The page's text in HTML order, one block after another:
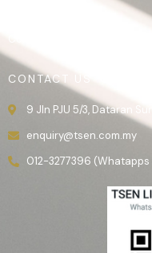
CONTACT US
9 Jln PJU 5/3, Dataran
enquiry@tsen.com.my
012-3277396 (Whatapps